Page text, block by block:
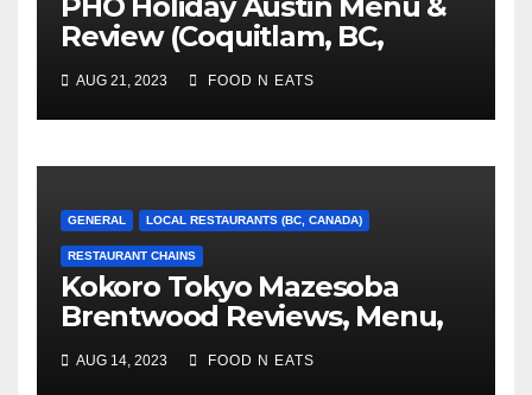
PHO Holiday Austin Menu &
Review (Coquitlam, BC,
Canada)
AUG 21, 2023 FOOD N EATS
GENERAL LOCAL RESTAURANTS (BC, CANADA)
RESTAURANT CHAINS
Kokoro Tokyo Mazesoba
Brentwood Reviews, Menu,
Photos & Prices (Burnaby,
BC, Canada)
AUG 14, 2023 FOOD N EATS